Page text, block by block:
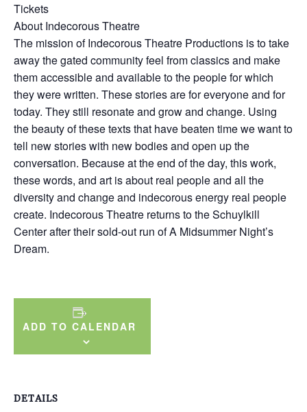
Tickets
About Indecorous Theatre
The mission of Indecorous Theatre Productions is to take
away the gated community feel from classics and make
them accessible and available to the people for which
they were written. These stories are for everyone and for
today. They still resonate and grow and change. Using
the beauty of these texts that have beaten time we want to
tell new stories with new bodies and open up the
conversation. Because at the end of the day, this work,
these words, and art is about real people and all the
diversity and change and indecorous energy real people
create. Indecorous Theatre returns to the Schuylkill
Center after their sold-out run of A Midsummer Night’s
Dream.
ADD TO CALENDAR
DETAILS